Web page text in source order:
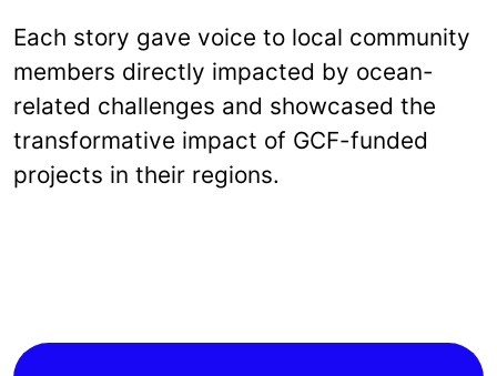
Each story gave voice to local community
members directly impacted by ocean-
related challenges and showcased the
transformative impact of GCF-funded
projects in their regions.